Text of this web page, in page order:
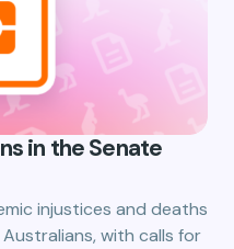
in the Senate
injustices and deaths
with calls for